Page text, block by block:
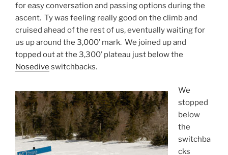
for easy conversation and passing options during the
ascent. Ty was feeling really good on the climb and
cruised ahead of the rest of us, eventually waiting for
us up around the 3,000’ mark. We joined up and
topped out at the 3,300’ plateau just below the
Nosedive switchbacks.
We
stopped
below
the
switchba
cks